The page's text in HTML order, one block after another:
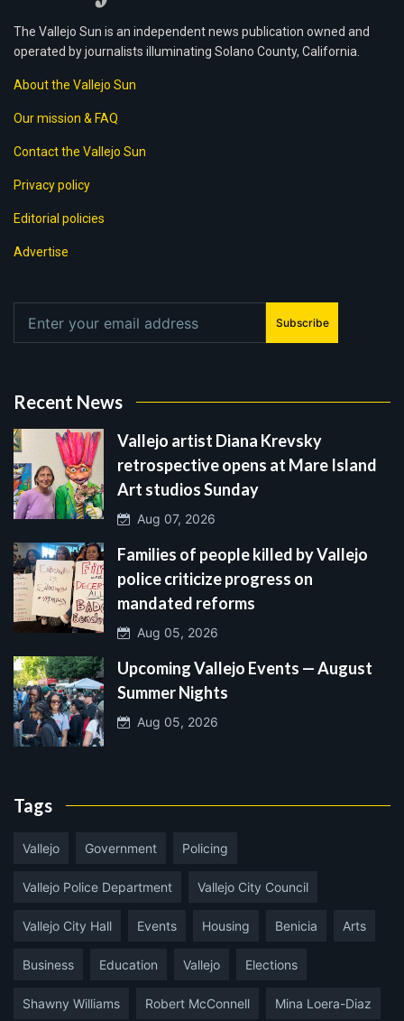
The Vallejo Sun is an independent news publication owned and
operated by journalists illuminating Solano County, California.
About the Vallejo Sun
Our mission & FAQ
Contact the Vallejo Sun
Privacy policy
Editorial policies
Advertise
Subscribe
Recent News
Vallejo artist Diana Krevsky
retrospective opens at Mare Island
Art studios Sunday
Aug 07, 2026
Families of people killed by Vallejo
police criticize progress on
mandated reforms
Aug 05, 2026
Upcoming Vallejo Events — August
Summer Nights
Aug 05, 2026
Tags
Vallejo Government Policing
Vallejo Police Department Vallejo City Council
Vallejo City Hall Events Housing Benicia Arts
Business Education Vallejo Elections
Shawny Williams Robert McConnell Mina Loera-Diaz